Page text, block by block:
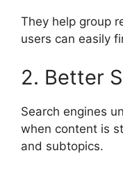
They help group
users can easily
2. Better
Search engines
when content is
and subtopics.